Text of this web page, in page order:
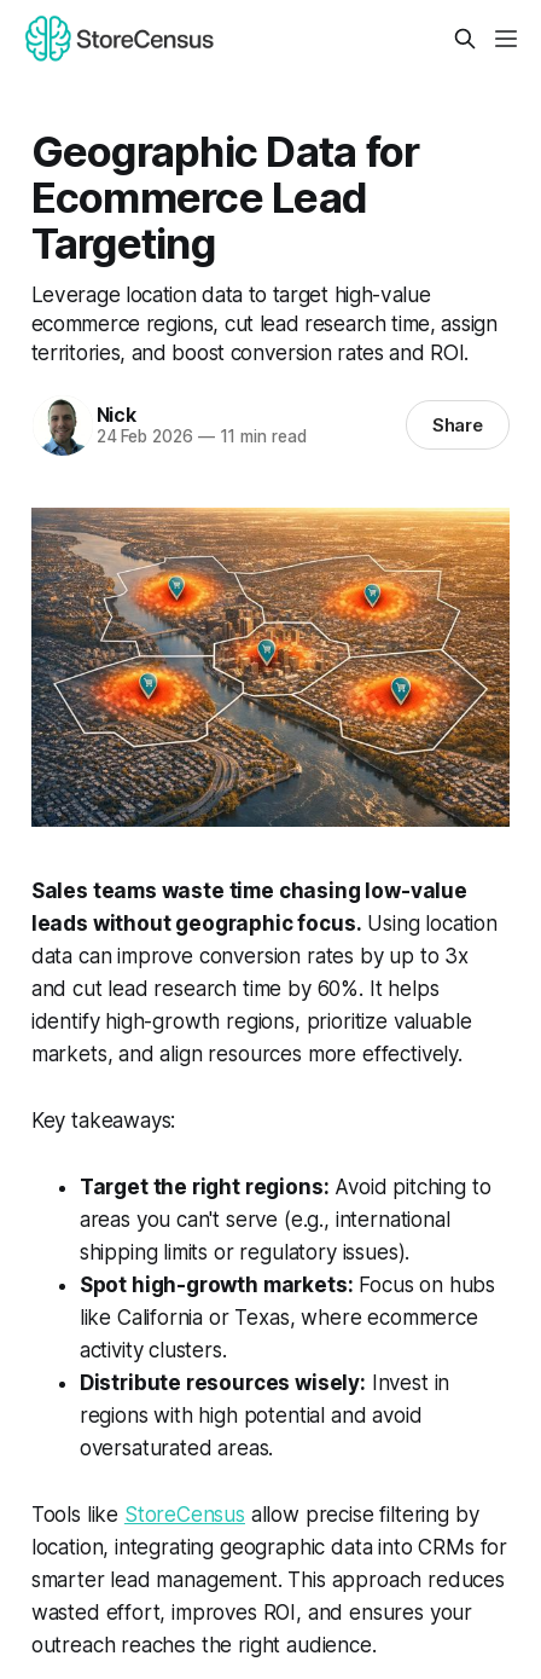
Geographic Data for
Ecommerce Lead
Targeting
Leverage location data to target high-value
ecommerce regions, cut lead research time, assign
territories, and boost conversion rates and ROI.
Nick
24 Feb 2026 —11 min read Share
Sales teams waste time chasing low-value
leads without geographic focus. Using location
data can improve conversion rates by up to 3x
and cut lead research time by 60%. It helps
identify high-growth regions, prioritize valuable
markets, and align resources more effectively.
Key takeaways:
Target the right regions: Avoid pitching to
areas you can't serve (e.g., international
shipping limits or regulatory issues).
Spot high-growth markets: Focus on hubs
like California or Texas, where ecommerce
activity clusters.
Distribute resources wisely: Invest in
regions with high potential and avoid
oversaturated areas.
Tools like StoreCensus allow precise filtering by
location, integrating geographic data into CRMs for
smarter lead management. This approach reduces
wasted effort, improves ROI, and ensures your
outreach reaches the right audience.